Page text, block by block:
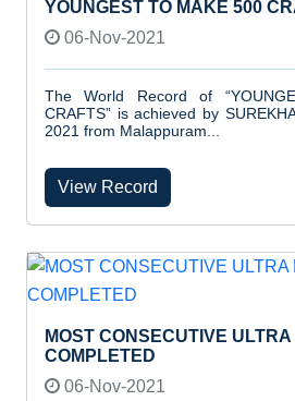
YOUNGEST TO MAKE 500
06-Nov-2021
The World Record of
CRAFTS” is achieved by
2021 from Malappuram...
View Record
MOST CONSECUTIVE
COMPLETED
06-Nov-2021